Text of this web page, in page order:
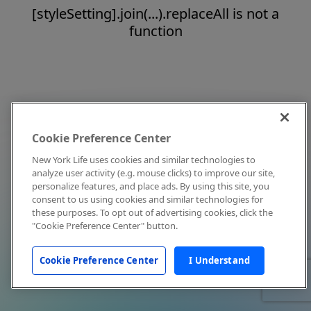
[styleSetting].join(...).replaceAll is not a
function
Cookie Preference Center
New York Life uses cookies and similar technologies to
analyze user activity (e.g. mouse clicks) to improve our site,
personalize features, and place ads. By using this site, you
consent to us using cookies and similar technologies for
these purposes. To opt out of advertising cookies, click the
"Cookie Preference Center" button.
Cookie Preference Center I Understand